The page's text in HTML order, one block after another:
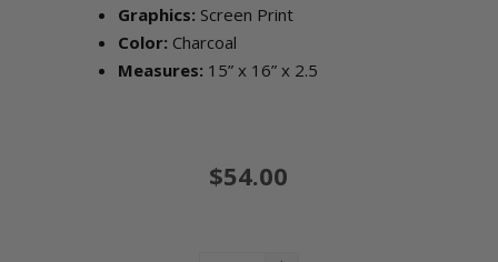
Graphics: Screen Print
Color: Charcoal
Measures: 15” x 16” x 2.5
$54.00